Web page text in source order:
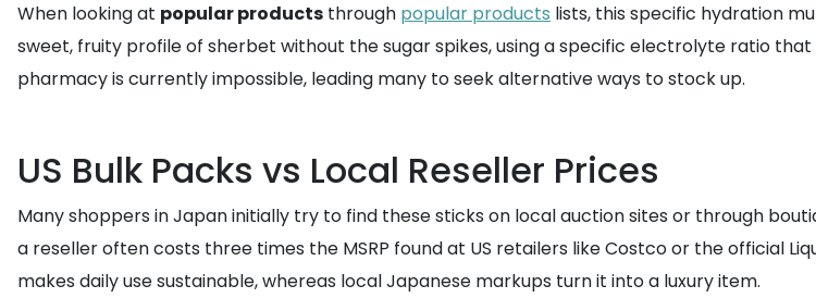
When looking at popular products through popular products lists, this specific hydration
sweet, fruity profile of sherbet without the sugar spikes, using a specific electrolyte ratio
pharmacy is currently impossible, leading many to seek alternative ways to stock up.
US Bulk Packs vs Local Reseller Prices
Many shoppers in Japan initially try to find these sticks on local auction sites or through
a reseller often costs three times the MSRP found at US retailers like Costco or the official
makes daily use sustainable, whereas local Japanese markups turn it into a luxury item.